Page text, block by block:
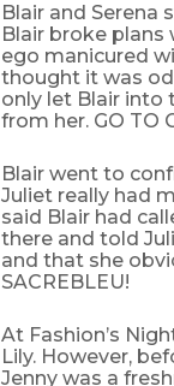
Blair and
Blair broke
ego manicured
thought it was
only let Blair into
from her. GO TO
Blair went to
Juliet really had
said Blair had
there and told
and that she
SACREBLEU!
At Fashion’s
Lily. However,
Jenny was a